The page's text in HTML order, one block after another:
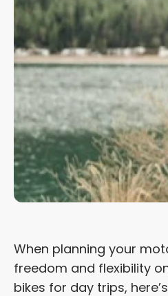
When planning your
freedom and flexibility
bikes for day trips,